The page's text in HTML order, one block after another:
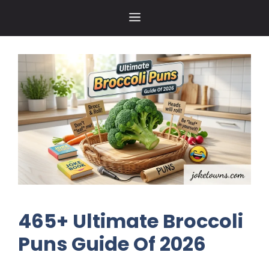
MENU
465+ Ultimate Broccoli
Puns Guide Of 2026